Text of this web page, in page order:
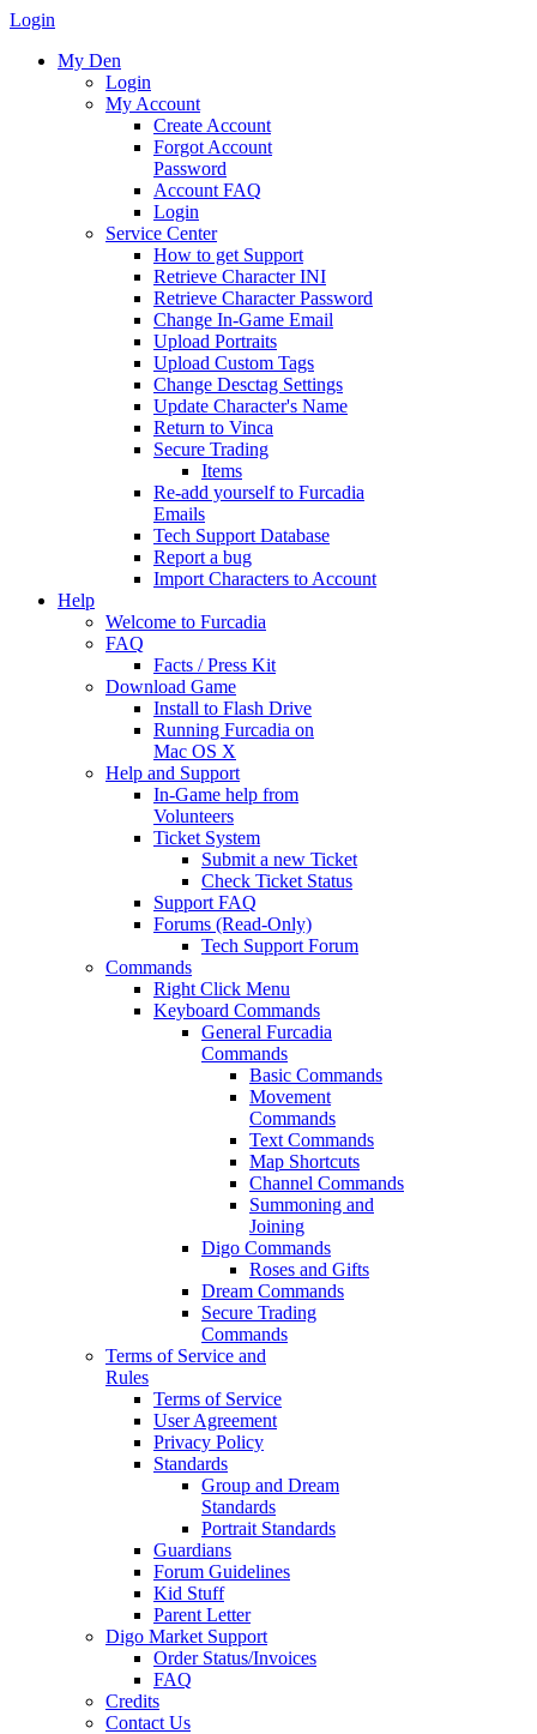
Login
My Den
Login
My Account
Create Account
Forgot Account
Password
Account FAQ
Login
Service Center
How to get Support
Retrieve Character INI
Retrieve Character Password
Change In-Game Email
Upload Portraits
Upload Custom Tags
Change Desctag Settings
Update Character's Name
Return to Vinca
Secure Trading
Items
Re-add yourself to Furcadia
Emails
Tech Support Database
Report a bug
Import Characters to Account
Help
Welcome to Furcadia
FAQ
Facts / Press Kit
Download Game
Install to Flash Drive
Running Furcadia on
Mac OS X
Help and Support
In-Game help from
Volunteers
Ticket System
Submit a new Ticket
Check Ticket Status
Support FAQ
Forums (Read-Only)
Tech Support Forum
Commands
Right Click Menu
Keyboard Commands
General Furcadia
Commands
Basic Commands
Movement
Commands
Text Commands
Map Shortcuts
Channel Commands
Summoning and
Joining
Digo Commands
Roses and Gifts
Dream Commands
Secure Trading
Commands
Terms of Service and
Rules
Terms of Service
User Agreement
Privacy Policy
Standards
Group and Dream
Standards
Portrait Standards
Guardians
Forum Guidelines
Kid Stuff
Parent Letter
Digo Market Support
Order Status/Invoices
FAQ
Credits
Contact Us